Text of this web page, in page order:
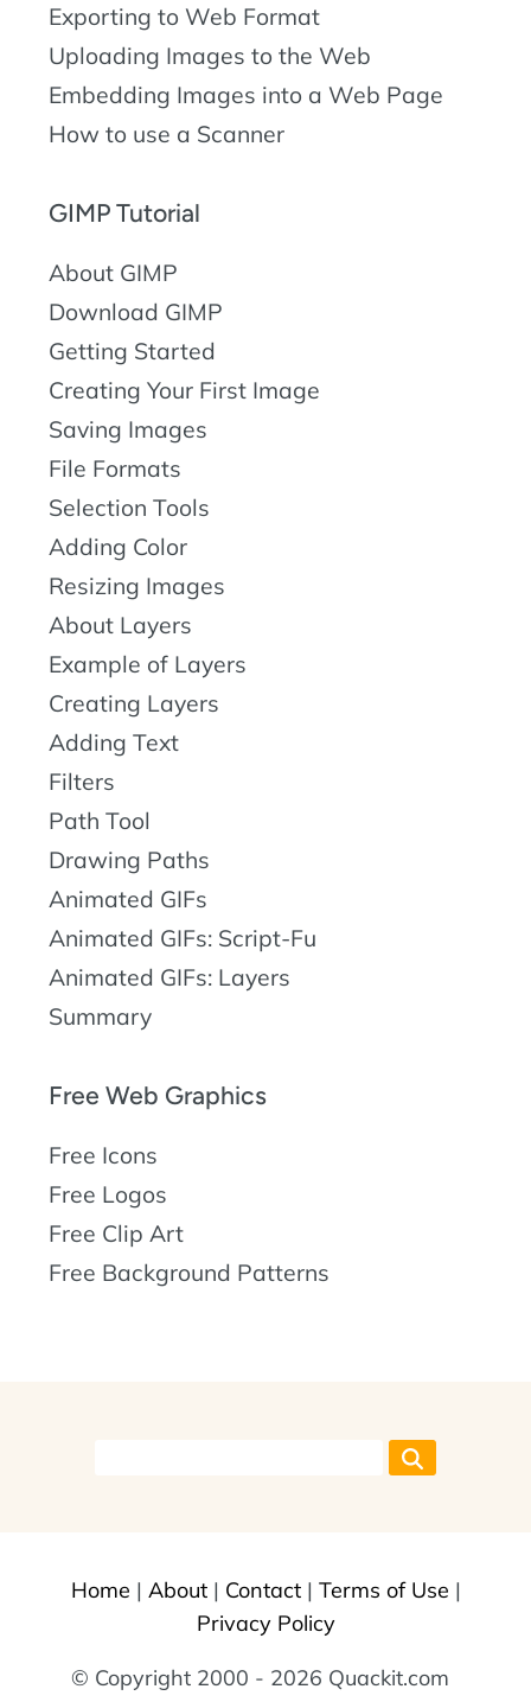
Exporting to Web Format
Uploading Images to the Web
Embedding Images into a Web Page
How to use a Scanner
GIMP Tutorial
About GIMP
Download GIMP
Getting Started
Creating Your First Image
Saving Images
File Formats
Selection Tools
Adding Color
Resizing Images
About Layers
Example of Layers
Creating Layers
Adding Text
Filters
Path Tool
Drawing Paths
Animated GIFs
Animated GIFs: Script-Fu
Animated GIFs: Layers
Summary
Free Web Graphics
Free Icons
Free Logos
Free Clip Art
Free Background Patterns
Home | About| Contact| Terms of Use |
Privacy Policy
© Copyright 2000 - 2026 Quackit.com